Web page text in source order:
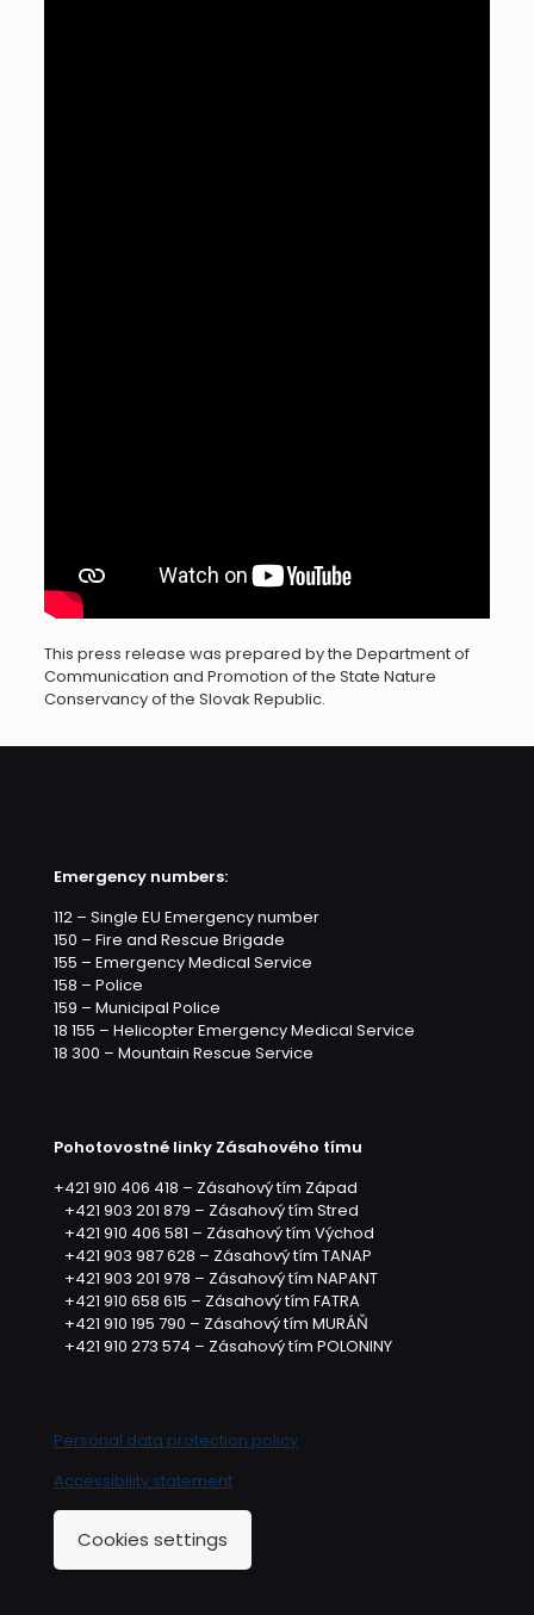
This press release was prepared by the Department of
Communication and Promotion of the State Nature
Conservancy of the Slovak Republic.
Emergency numbers:
112 – Single EU Emergency number
150 – Fire and Rescue Brigade
155 – Emergency Medical Service
158 – Police
159 – Municipal Police
18 155 – Helicopter Emergency Medical Service
18 300 – Mountain Rescue Service
Pohotovostné linky Zásahového tímu
+421 910 406 418 – Zásahový tím Západ
+421 903 201 879 – Zásahový tím Stred
+421 910 406 581 – Zásahový tím Východ
+421 903 987 628 – Zásahový tím TANAP
+421 903 201 978 – Zásahový tím NAPANT
+421 910 658 615 – Zásahový tím FATRA
+421 910 195 790 – Zásahový tím MURÁŇ
+421 910 273 574 – Zásahový tím POLONINY
Personal data protection policy
Accessibility statement
Cookies settings